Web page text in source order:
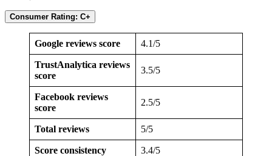
Consumer Rating: C+
Google reviews score 4.1/5
TrustAnalytica reviews
score
3.5/5
Facebook reviews
score
2.5/5
Total reviews 5/5
Score consistency 3.4/5